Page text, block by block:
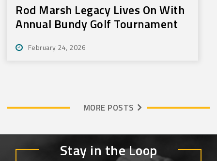
Rod Marsh Legacy Lives On With
Annual Bundy Golf Tournament
February 24, 2026
MORE POSTS
Stay in the Loop